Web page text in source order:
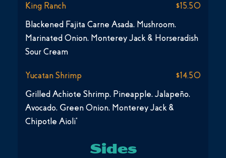
King Ranch
$15.50
Blackened Fajita Carne Asada, Mushroom,
Marinated Onion, Monterey Jack & Horseradish
Sour Cream
Yucatan Shrimp
$14.50
Grilled Achiote Shrimp, Pineapple, Jalapeño,
Avocado, Green Onion, Monterey Jack &
Chipotle Aioli*
Sides